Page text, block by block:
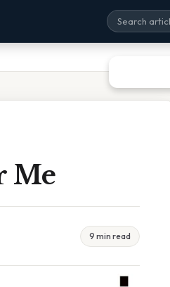
Me
9 min read